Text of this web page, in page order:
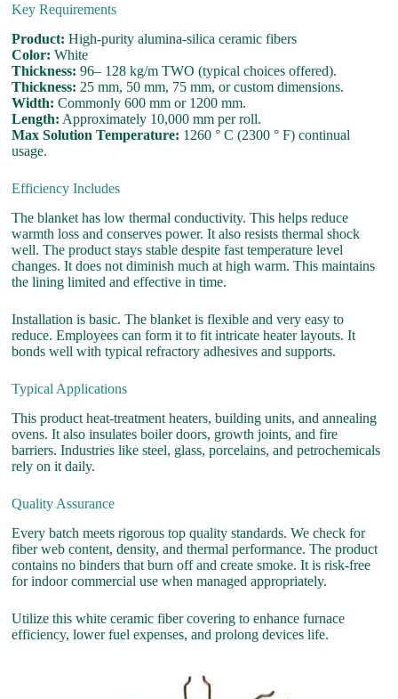
Key Requirements
Product: High-purity alumina-silica ceramic fibers
Color: White
Thickness: 96– 128 kg/m TWO (typical choices offered).
Thickness: 25 mm, 50 mm, 75 mm, or custom dimensions.
Width: Commonly 600 mm or 1200 mm.
Length: Approximately 10,000 mm per roll.
Max Solution Temperature: 1260 ° C (2300 ° F) continual
usage.
Efficiency Includes
The blanket has low thermal conductivity. This helps reduce
warmth loss and conserves power. It also resists thermal shock
well. The product stays stable despite fast temperature level
changes. It does not diminish much at high warm. This maintains
the lining limited and effective in time.
Installation is basic. The blanket is flexible and very easy to
reduce. Employees can form it to fit intricate heater layouts. It
bonds well with typical refractory adhesives and supports.
Typical Applications
This product heat-treatment heaters, building units, and annealing
ovens. It also insulates boiler doors, growth joints, and fire
barriers. Industries like steel, glass, porcelains, and petrochemicals
rely on it daily.
Quality Assurance
Every batch meets rigorous top quality standards. We check for
fiber web content, density, and thermal performance. The product
contains no binders that burn off and create smoke. It is risk-free
for indoor commercial use when managed appropriately.
Utilize this white ceramic fiber covering to enhance furnace
efficiency, lower fuel expenses, and prolong devices life.